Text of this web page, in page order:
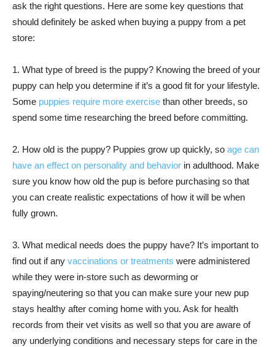
ask the right questions. Here are some key questions that
should definitely be asked when buying a puppy from a pet
store:
1. What type of breed is the puppy? Knowing the breed of your
puppy can help you determine if it’s a good fit for your lifestyle.
Some puppies require more exercise than other breeds, so
spend some time researching the breed before committing.
2. How old is the puppy? Puppies grow up quickly, so age can
have an effect on personality and behavior in adulthood. Make
sure you know how old the pup is before purchasing so that
you can create realistic expectations of how it will be when
fully grown.
3. What medical needs does the puppy have? It’s important to
find out if any vaccinations or treatments were administered
while they were in-store such as deworming or
spaying/neutering so that you can make sure your new pup
stays healthy after coming home with you. Ask for health
records from their vet visits as well so that you are aware of
any underlying conditions and necessary steps for care in the